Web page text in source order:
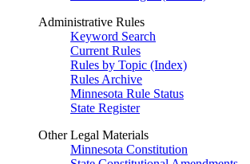
Administrative Rules
Keyword Search
Current Rules
Rules by Topic (Index)
Rules Archive
Minnesota Rule Status
State Register
Other Legal Materials
Minnesota Constitution